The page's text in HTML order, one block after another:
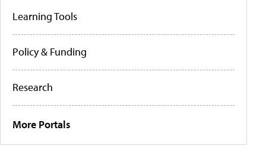
Learning Tools
Policy & Funding
Research
More Portals